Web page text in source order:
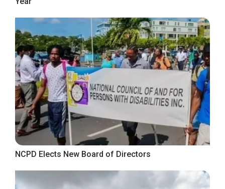
NCPD Elects New Board of Directors